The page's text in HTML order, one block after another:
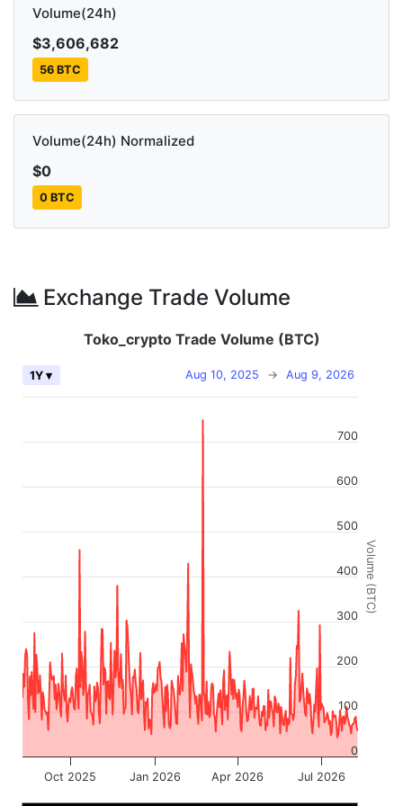
Volume(24h)
$3,606,682
56 BTC
Volume(24h) Normalized
$0
0 BTC
Exchange Trade Volume
Volume (BTC)
Toko_crypto Trade Volume (BTC)
Aug 10, 2025 → Aug 9, 2026
1Y ▾
Oct 2025 Jan 2026 Apr 2026 Jul 2026
0
100
200
300
400
500
600
700